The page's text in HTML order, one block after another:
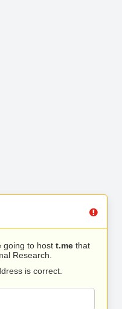
going to host t.me that
Research.
is correct.